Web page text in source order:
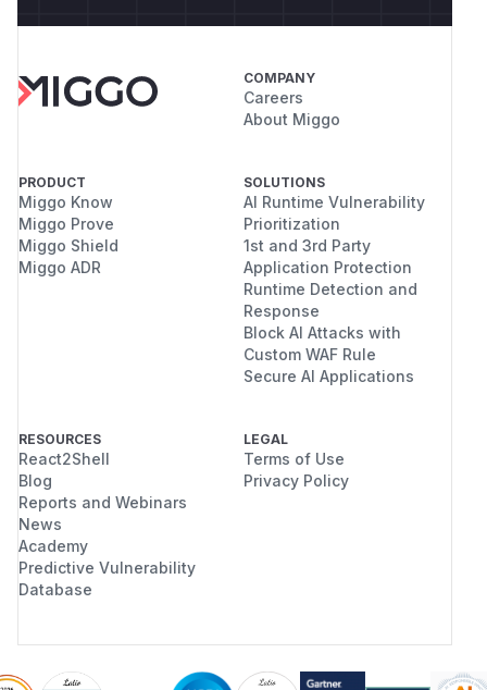
COMPANY
Careers
About Miggo
PRODUCT
Miggo Know
Miggo Prove
Miggo Shield
Miggo ADR
SOLUTIONS
AI Runtime Vulnerability
Prioritization
1st and 3rd Party
Application Protection
Runtime Detection and
Response
Block AI Attacks with
Custom WAF Rule
Secure AI Applications
RESOURCES
React2Shell
Blog
Reports and Webinars
News
Academy
Predictive Vulnerability
Database
LEGAL
Terms of Use
Privacy Policy